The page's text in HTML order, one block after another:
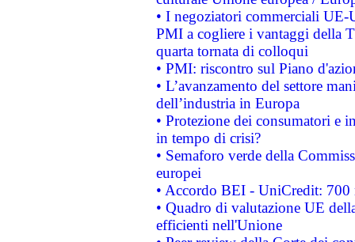
• I negoziatori commerciali UE-
PMI a cogliere i vantaggi della
quarta tornata di colloqui
• PMI: riscontro sul Piano
• L’avanzamento del settore
dell’industria in Europa
• Protezione dei consumatori e
in tempo di crisi?
• Semaforo verde della
europei
• Accordo BEI - UniCredit:
• Quadro di valutazione UE
efficienti nell'Unione